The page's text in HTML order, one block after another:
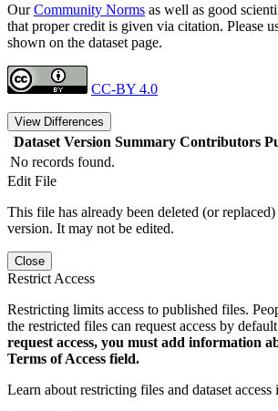
OurCommunity Norms as well as good
that proper credit is given via citation. Please
shown on the dataset page.
CC-BY 4.0
View Differences
Dataset Version Summary Contributors
No records found.
Edit File
This file has already been deleted (or
version. It may not be edited.
Close
Restrict Access
Restricting limits access to published files.
the restricted files can request access by
request access, you must add information
Terms of Access field.
Learn about restricting files and dataset access